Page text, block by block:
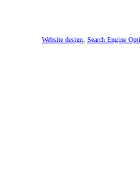
Website design Search Engine